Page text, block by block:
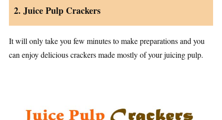
2. Juice Pulp Crackers
It will only take you few minutes to make preparations and you
can enjoy delicious crackers made mostly of your juicing pulp.